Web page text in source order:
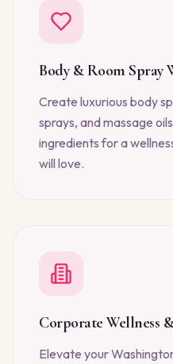
Body & Room Spray
Create luxurious body
sprays, and massage
ingredients for a
will love.
Corporate Wellness
Elevate your